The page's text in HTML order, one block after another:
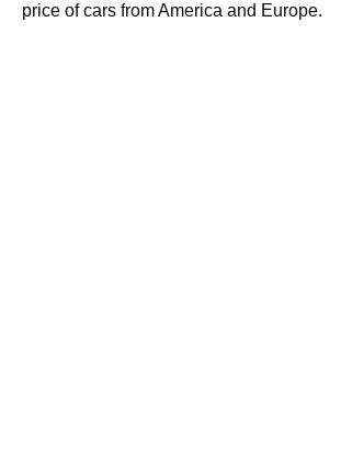
price of cars from America and Europe.